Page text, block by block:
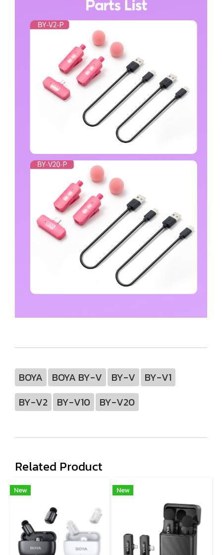
BOYA BOYA BY-V BY-V
BY-V1
BY-V2
BY-V10 BY-V20
Related Product
New New